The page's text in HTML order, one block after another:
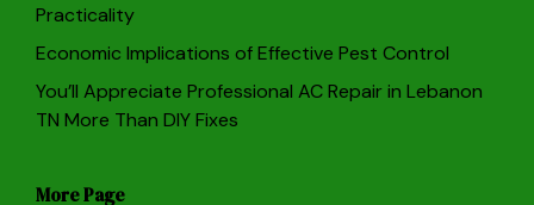
Practicality
Economic Implications of Effective Pest Control
You’ll Appreciate Professional AC Repair in Lebanon
TN More Than DIY Fixes
More Page